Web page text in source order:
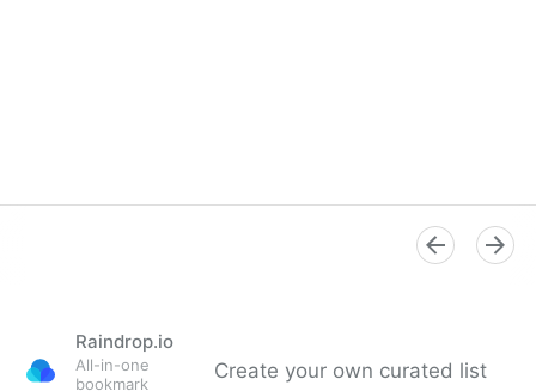
Raindrop.io
All-in-one
bookmark
Create your own curated list